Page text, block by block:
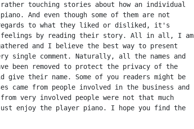
touching stories about how an individual
And even though some of them are not
to what they liked or disliked, it's
by reading their story. All in all, I am
and I believe the best way to present
single comment. Naturally, all the names and
been removed to protect the privacy of the
their name. Some of you readers might be
came from people involved in the business and
very involved people were not that much
enjoy the player piano. I hope you find the